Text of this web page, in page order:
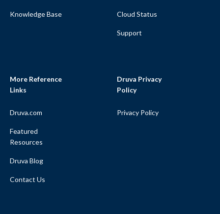
Knowledge Base Cloud Status
Support
More Reference
Links
Druva.com
Featured
Resources
Druva Blog
Contact Us
Druva Privacy
Policy
Privacy Policy